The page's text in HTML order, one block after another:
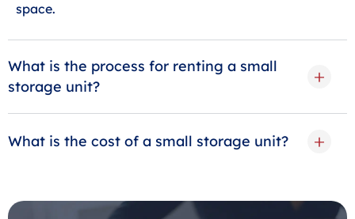
space.
What is the process for renting a small
storage unit?
What is the cost of a small storage unit?